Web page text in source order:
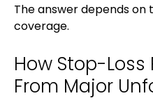
The answer depends
coverage.
How Stop-
From Major